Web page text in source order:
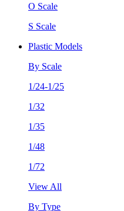
O Scale
S Scale
Plastic Models
By Scale
1/24-1/25
1/32
1/35
1/48
1/72
View All
By Type